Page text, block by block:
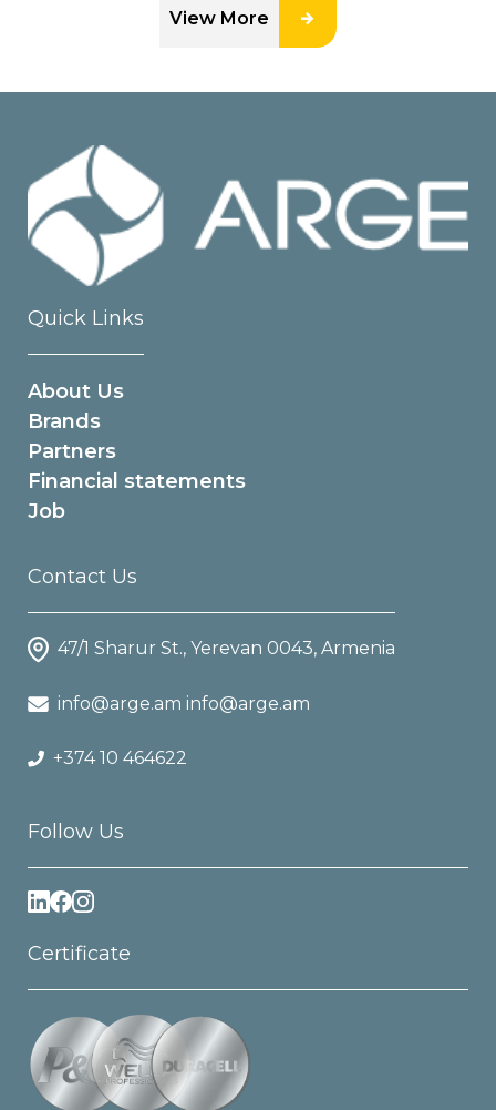
View More
Quick Links
About Us
Brands
Partners
Financial statements
Job
Contact Us
47/1 Sharur St., Yerevan 0043, Armenia
info@arge.am info@arge.am
+374 10 464622
Follow Us
Certificate